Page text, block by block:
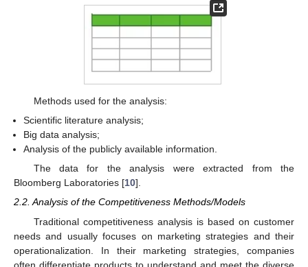
Methods used for the analysis:
Scientific literature analysis;
Big data analysis;
Analysis of the publicly available information.
The data for the analysis were extracted from the
Bloomberg Laboratories [10].
2.2. Analysis of the Competitiveness Methods/Models
Traditional competitiveness analysis is based on customer
needs and usually focuses on marketing strategies and their
operationalization. In their marketing strategies, companies
often differentiate products to understand and meet the diverse